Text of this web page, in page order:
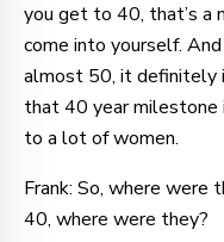
you get to 40, that’s a
come into yourself.
almost 50, it definitely
that 40 year milestone
to a lot of women.
Frank: So, where
40, where were they?